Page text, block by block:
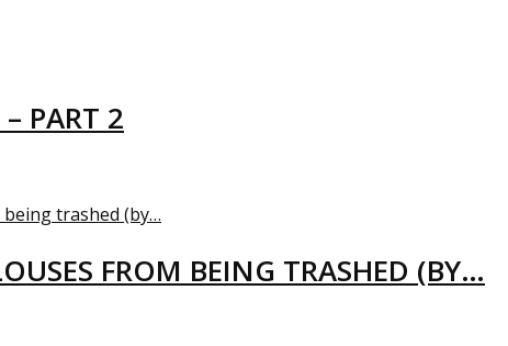
PART 2
FROM BEING TRASHED (BY…